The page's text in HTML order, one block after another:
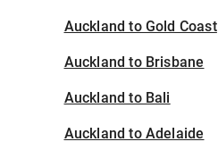
Auckland to Gold Coast
Auckland to Brisbane
Auckland to Bali
Auckland to Adelaide